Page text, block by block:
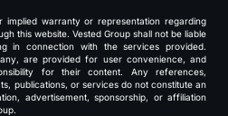
implied warranty or representation regarding
this website. Vested Group shall not be liable
in connection with the services provided.
are provided for user convenience, and
for their content. Any references,
publications, or services do not constitute an
advertisement, sponsorship, or affiliation